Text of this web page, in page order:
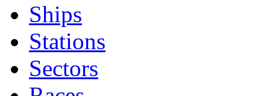
Ships
Stations
Sectors